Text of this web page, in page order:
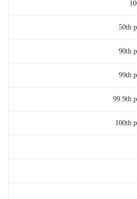
50th
90th
99th
99.9th
100th